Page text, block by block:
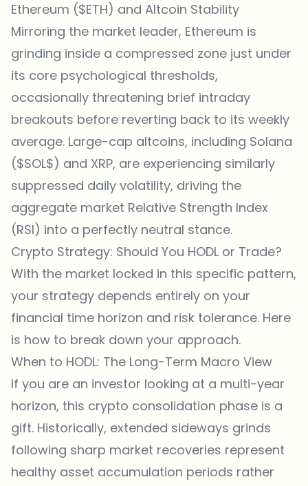
Ethereum ($ETH) and Altcoin Stability
Mirroring the market leader, Ethereum is
grinding inside a compressed zone just under
its core psychological thresholds,
occasionally threatening brief intraday
breakouts before reverting back to its weekly
average. Large-cap altcoins, including Solana
($SOL$) and XRP, are experiencing similarly
suppressed daily volatility, driving the
aggregate market Relative Strength Index
(RSI) into a perfectly neutral stance.
Crypto Strategy: Should You HODL or Trade?
With the market locked in this specific pattern,
your strategy depends entirely on your
financial time horizon and risk tolerance. Here
is how to break down your approach.
When to HODL: The Long-Term Macro View
If you are an investor looking at a multi-year
horizon, this crypto consolidation phase is a
gift. Historically, extended sideways grinds
following sharp market recoveries represent
healthy asset accumulation periods rather